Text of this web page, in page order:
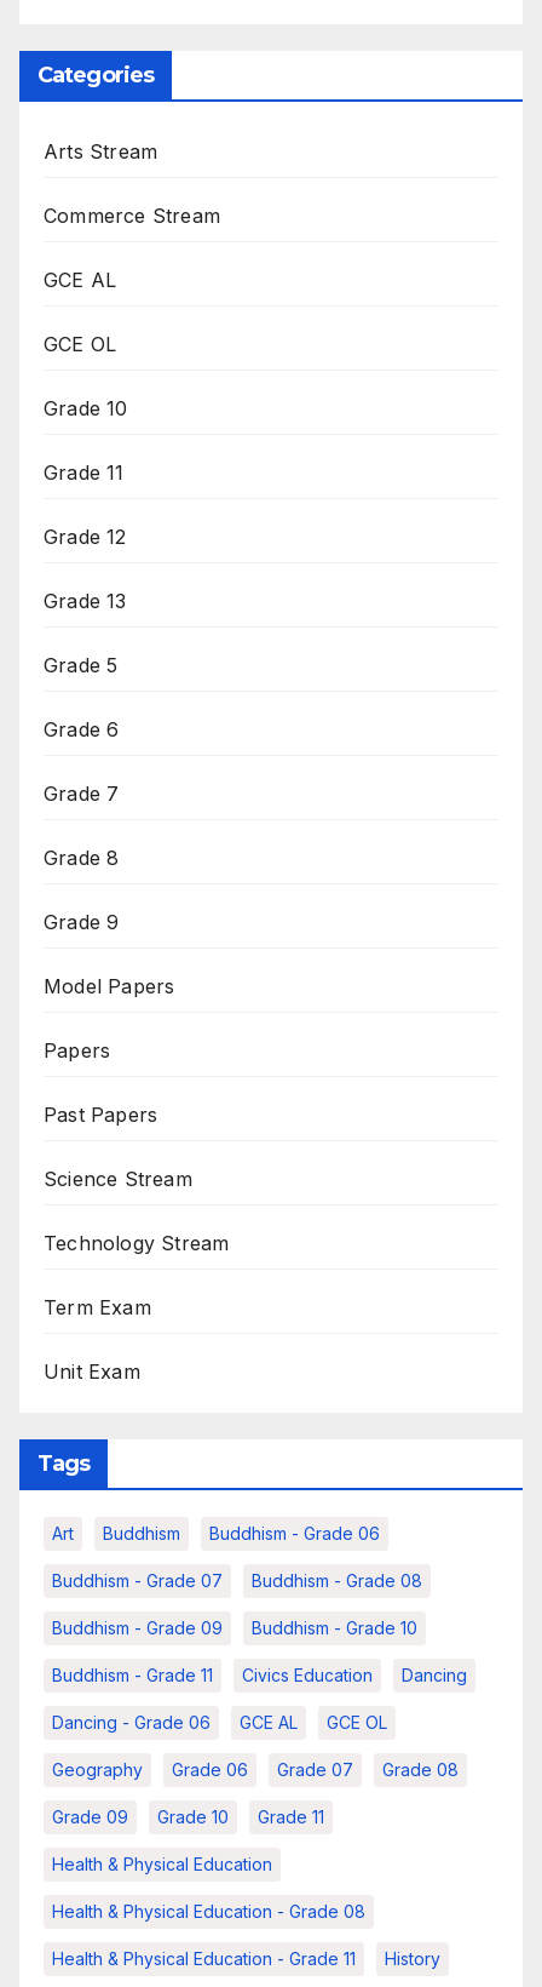
Categories
Arts Stream
Commerce Stream
GCE AL
GCE OL
Grade 10
Grade 11
Grade 12
Grade 13
Grade 5
Grade 6
Grade 7
Grade 8
Grade 9
Model Papers
Papers
Past Papers
Science Stream
Technology Stream
Term Exam
Unit Exam
Tags
Art Buddhism Buddhism - Grade 06
Buddhism - Grade 07 Buddhism - Grade 08
Buddhism - Grade 09 Buddhism - Grade 10
Buddhism - Grade 11 Civics Education Dancing
Dancing - Grade 06 GCE AL GCE OL
Geography Grade 06 Grade 07 Grade 08
Grade 09 Grade 10 Grade 11
Health & Physical Education
Health & Physical Education - Grade 08
Health & Physical Education - Grade 11 History